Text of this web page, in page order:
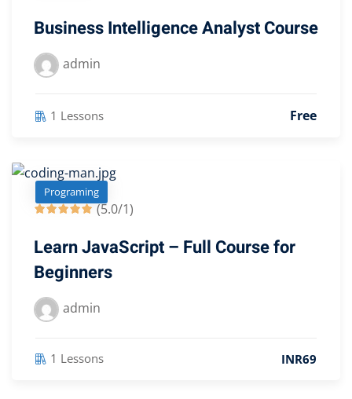
Business Intelligence Analyst Course
admin
1 Lessons Free
Programing
(5.0/1)
Learn JavaScript – Full Course for
Beginners
admin
1 Lessons INR69